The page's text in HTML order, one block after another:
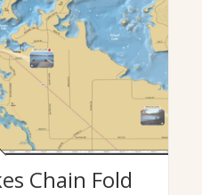
Chain Fold